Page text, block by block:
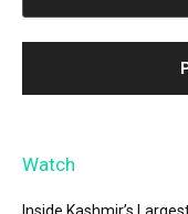
Watch